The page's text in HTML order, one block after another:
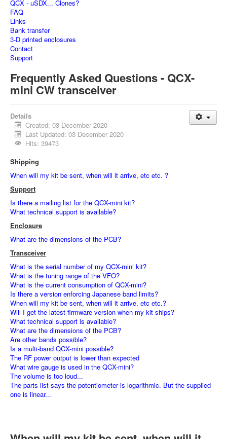
QCX - uSDX... Clones?
FAQ
Links
Bank transfer
3-D printed enclosures
Contact
Support
Frequently Asked Questions - QCX-
mini CW transceiver
Details
Created: 03 December 2020
Last Updated: 03 December 2020
Hits: 39473
Shipping
When will my kit be sent, when will it arrive, etc etc. ?
Support
Is there a mailing list for the QCX-mini kit?
What technical support is available?
Enclosure
What are the dimensions of the PCB?
Transceiver
What is the serial number of my QCX-mini kit?
What is the tuning range of the VFO?
What is the current consumption of QCX-mini?
Is there a version enforcing Japanese band limits?
When will my kit be sent, when will it arrive, etc etc.?
Will I get the latest firmware version when my kit ships?
What technical support is available?
What are the dimensions of the PCB?
Are other bands possible?
Is a multi-band QCX-mini possible?
The RF power output is lower than expected
What wire gauge is used in the QCX-mini?
The volume is too loud...
The parts list says the potentiometer is logarithmic. But the supplied
one is linear...